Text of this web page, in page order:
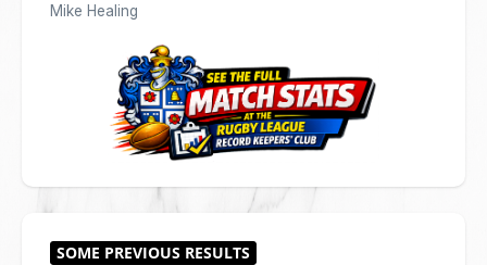
Mike Healing